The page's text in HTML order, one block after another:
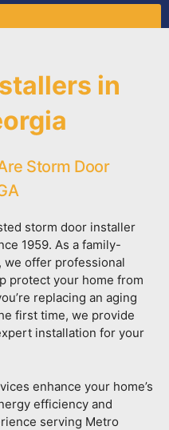
in
Storm Door
storm door installer
1959. As a family-
we offer professional
protect your home from
replacing an aging
first time, we provide
installation for your
enhance your home’s
efficiency and
serving Metro